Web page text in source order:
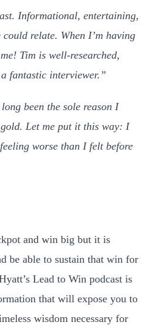
Informational, entertaining,
relate. When I’m having
Tim is well-researched,
fantastic interviewer.”
been the sole reason I
Let me put it this way: I
worse than I felt before
and win big but it is
be able to sustain that win for
Lead to Win podcast is
that will expose you to
wisdom necessary for